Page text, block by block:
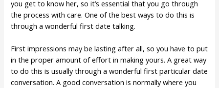
you get to know her, so it’s essential that you go through
the process with care. One of the best ways to do this is
through a wonderful first date talking.
First impressions may be lasting after all, so you have to put
in the proper amount of effort in making yours. A great way
to do this is usually through a wonderful first particular date
conversation. A good conversation is normally where you